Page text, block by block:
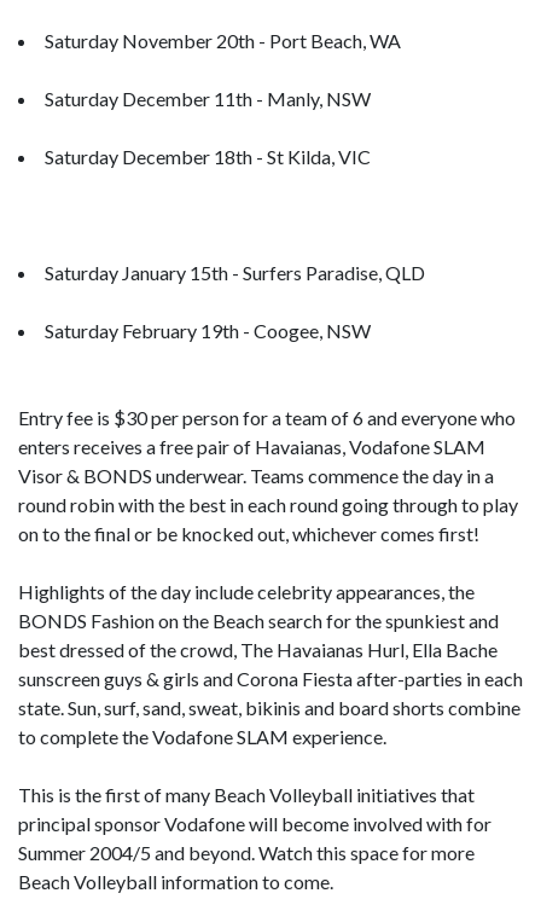
Saturday November 20th - Port Beach, WA
Saturday December 11th - Manly, NSW
Saturday December 18th - St Kilda, VIC
Saturday January 15th - Surfers Paradise, QLD
Saturday February 19th - Coogee, NSW
Entry fee is $30 per person for a team of 6 and everyone who
enters receives a free pair of Havaianas, Vodafone SLAM
Visor & BONDS underwear. Teams commence the day in a
round robin with the best in each round going through to play
on to the final or be knocked out, whichever comes first!
Highlights of the day include celebrity appearances, the
BONDS Fashion on the Beach search for the spunkiest and
best dressed of the crowd, The Havaianas Hurl, Ella Bache
sunscreen guys & girls and Corona Fiesta after-parties in each
state. Sun, surf, sand, sweat, bikinis and board shorts combine
to complete the Vodafone SLAM experience.
This is the first of many Beach Volleyball initiatives that
principal sponsor Vodafone will become involved with for
Summer 2004/5 and beyond. Watch this space for more
Beach Volleyball information to come.